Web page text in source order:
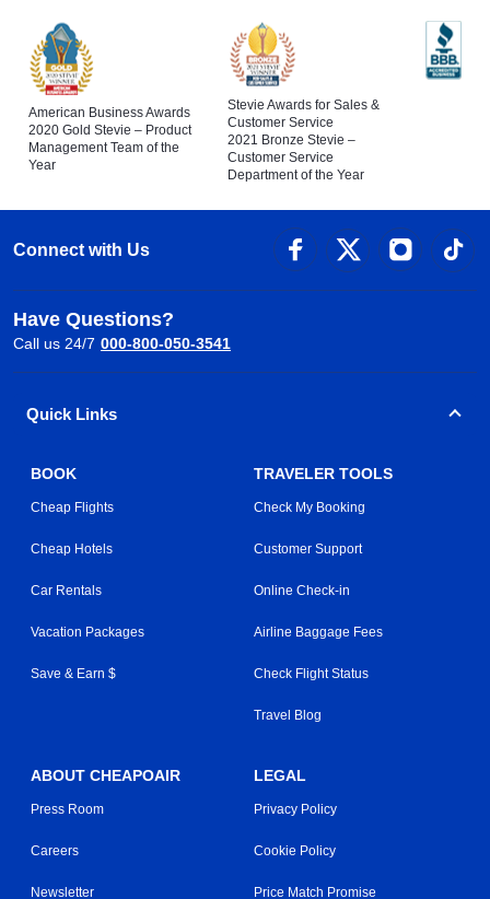
American Business Awards
2020 Gold Stevie – Product
Management Team of the
Year
Stevie Awards for Sales &
Customer Service
2021 Bronze Stevie –
Customer Service
Department of the Year
Connect with Us
Have Questions?
Call us 24/7 000-800-050-3541
Quick Links
BOOK
Cheap Flights
Cheap Hotels
Car Rentals
Vacation Packages
Save & Earn $
TRAVELER TOOLS
Check My Booking
Customer Support
Online Check-in
Airline Baggage Fees
Check Flight Status
Travel Blog
ABOUT CHEAPOAIR
Press Room
Careers
Newsletter
LEGAL
Privacy Policy
Cookie Policy
Price Match Promise